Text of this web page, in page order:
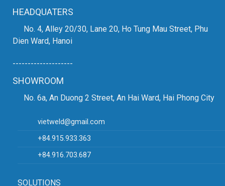
HEADQUATERS
No. 4, Alley 20/30, Lane 20, Ho Tung Mau Street, Phu
Dien Ward, Hanoi
--------------------
SHOWROOM
No. 6a, An Duong 2 Street, An Hai Ward, Hai Phong City
vietweld@gmail.com
+84.915.933.363
+84.916.703.687
SOLUTIONS